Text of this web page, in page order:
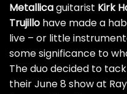
Metallicaguitarist Kirk
Trujillo have made a
live – or little
some significance to
The duo decided to
their June 8 show at